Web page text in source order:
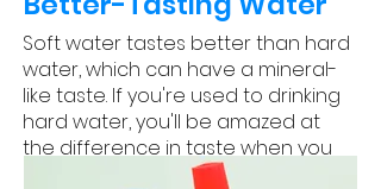
Soft water tastes better than hard
water, which can have a mineral-
like taste. If you're used to drinking
hard water, you'll be amazed at
the difference in taste when you
switch to soft water.